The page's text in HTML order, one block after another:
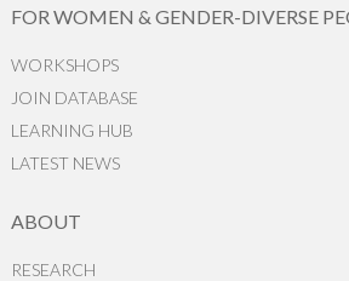
FOR WOMEN & GENDER-DIVERSE
WORKSHOPS
JOIN DATABASE
LEARNING HUB
LATEST NEWS
ABOUT
RESEARCH